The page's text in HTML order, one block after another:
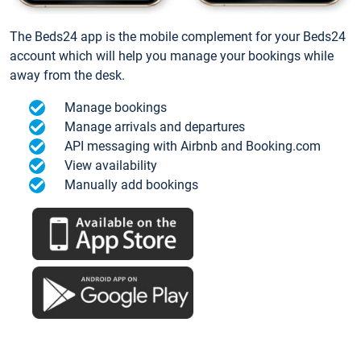
The Beds24 app is the mobile complement for your Beds24
account which will help you manage your bookings while
away from the desk.
Manage bookings
Manage arrivals and departures
API messaging with Airbnb and Booking.com
View availability
Manually add bookings